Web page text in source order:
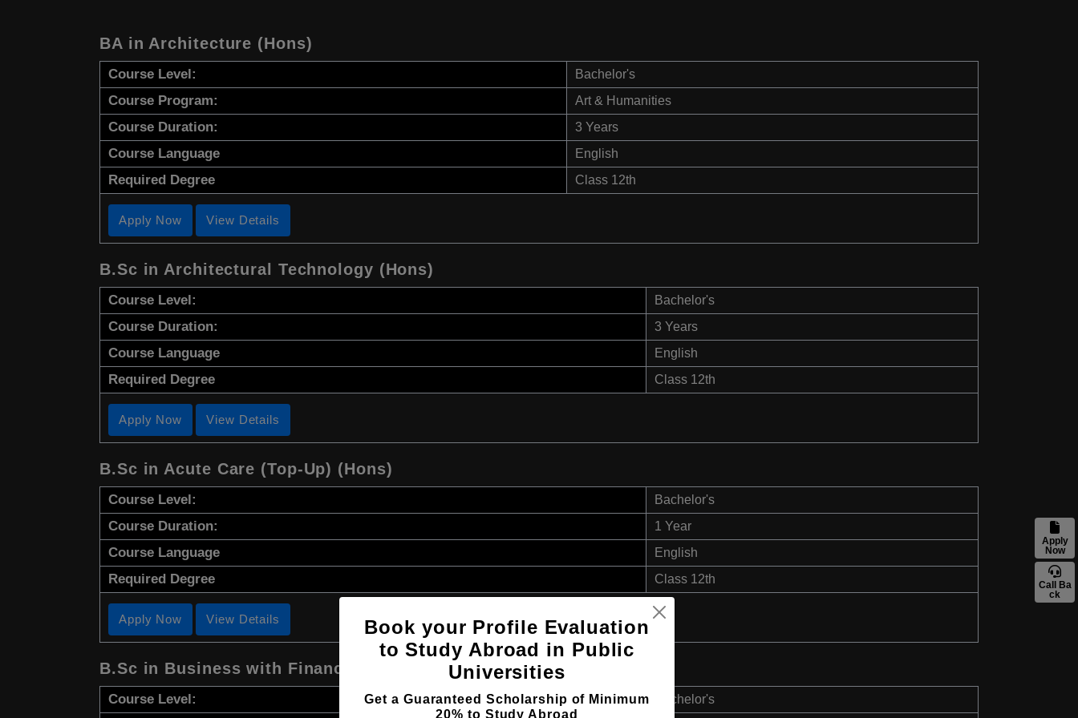
Apply
Now
Call Ba
ck
BA in Architecture (Hons)
Course Level: Bachelor's
Course Program: Art & Humanities
Course Duration: 3 Years
Course Language English
Required Degree Class 12th
Apply Now View Details
B.Sc in Architectural Technology (Hons)
Course Level: Bachelor's
Course Duration: 3 Years
Course Language English
Required Degree Class 12th
Apply Now View Details
B.Sc in Acute Care (Top-Up) (Hons)
Course Level: Bachelor's
Course Duration: 1 Year
Course Language English
Required Degree Class 12th
Apply Now View Details
B.Sc in Business with Finance (Hons)
Course Level: Bachelor's
Book your Profile Evaluation
to Study Abroad in Public
Universities
Get a Guaranteed Scholarship of Minimum
20% to Study Abroad